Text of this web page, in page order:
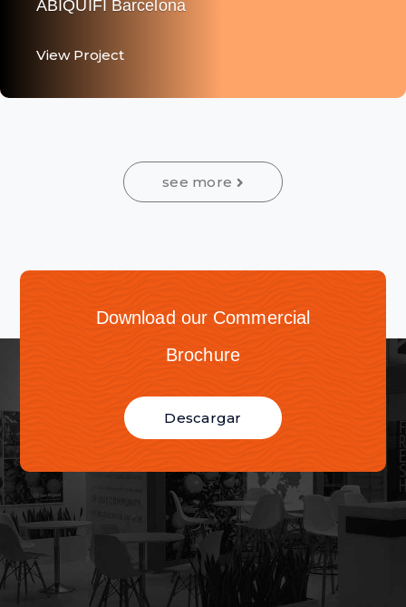
see more
Download our Commercial
Brochure
Descargar